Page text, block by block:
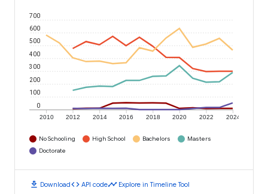
2010 2012 2014 2016 2018 2020 2022 2024
0
100
200
300
400
500
600
700
No Schooling High School Bachelors
Masters
Doctorate
download Downloadcode API codetimeline Explore in Timeline Tool